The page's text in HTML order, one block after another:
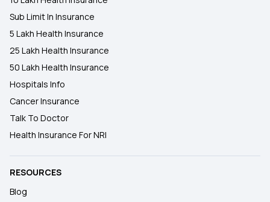
Sub Limit In Insurance
5 Lakh Health Insurance
25 Lakh Health Insurance
50 Lakh Health Insurance
Hospitals Info
Cancer Insurance
Talk To Doctor
Health Insurance For NRI
RESOURCES
Blog